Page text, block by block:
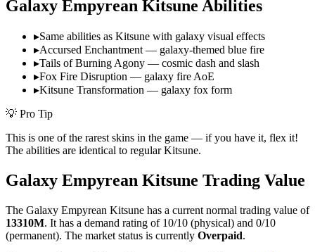
Galaxy Empyrean Kitsune Abilities
▸Same abilities as Kitsune with galaxy visual effects
▸Accursed Enchantment — galaxy-themed blue fire
▸Tails of Burning Agony — cosmic dash and slash
▸Fox Fire Disruption — galaxy fire AoE
▸Kitsune Transformation — galaxy fox form
💡 Pro Tip
This is one of the rarest skins in the game — if you have it, flex it!
The abilities are identical to regular Kitsune.
Galaxy Empyrean Kitsune Trading Value
The Galaxy Empyrean Kitsune has a current normal trading value of
13310M. It has a demand rating of 10/10 (physical) and 0/10
(permanent). The market status is currently Overpaid.